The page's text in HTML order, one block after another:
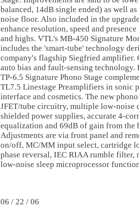
balanced, 14dB single ended) as well
noise floor. Also included in the
enhance resolution, speed and
and highs. VTL's MB-450 Signature
includes the 'smart-tube' technology
company's flagship Siegfried amplifier.
auto bias and fault-sensing technology.
TP-6.5 Signature Phono Stage
TL7.5 Linestage Preamplifiers in sonic
interface and cosmetics. The new
JFET/tube circuitry, multiple low-noise
shielded power supplies, accurate 4-
equalization and 69dB of gain from the
Adjustments are via front panel and
on/off, MC/MM input select, cartridge
phase reversal, IEC RIAA rumble filter,
low-noise sleep microprocessor
06 / 22 / 06